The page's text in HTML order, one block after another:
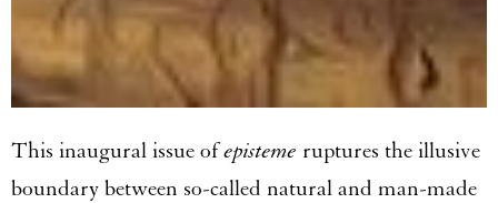
This inaugural issue ofepisteme ruptures the illusive
boundary between so-called natural and man-made